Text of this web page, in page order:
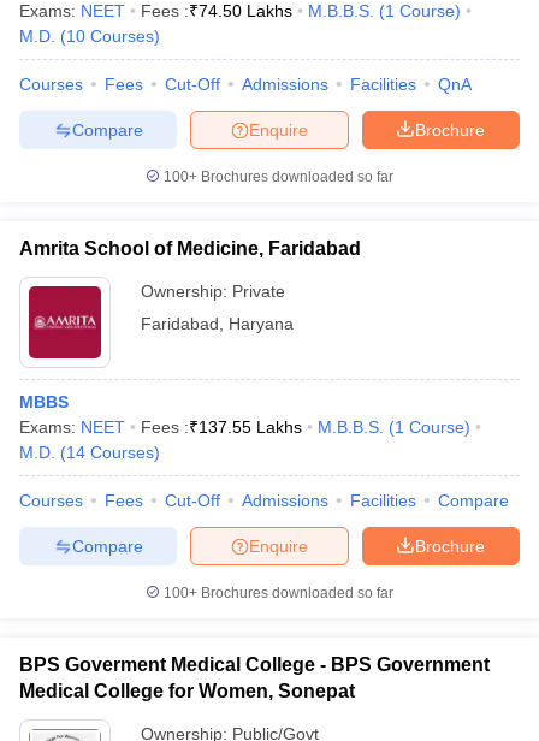
Exams: NEET Fees :₹74.50 Lakhs M.B.B.S. (1 Course)
M.D. (10 Courses)
Courses Fees Cut-Off Admissions Facilities QnA
Brochure
Enquire
Compare
100+ Brochures downloaded so far
Amrita School of Medicine, Faridabad
Ownership: Private
Faridabad
Haryana
MBBS
Exams: NEET Fees :₹137.55 Lakhs M.B.B.S. (1 Course)
M.D. (14 Courses)
Courses Fees Cut-Off Admissions Facilities Compare
Brochure
Enquire
Compare
100+ Brochures downloaded so far
BPS Goverment Medical College - BPS Government
Medical College for Women, Sonepat
Ownership: Public/Govt